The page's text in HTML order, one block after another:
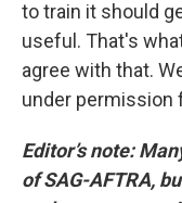
to train it should
useful. That's
agree with that.
under permission
Editor’s note:
of SAG-AFTRA,